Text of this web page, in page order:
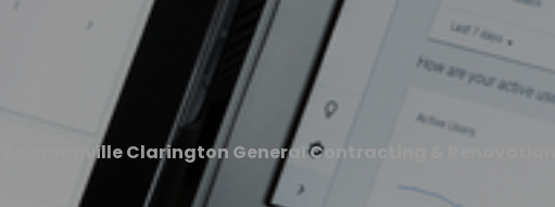
Bowmanville Clarington General Contracting & Renovations